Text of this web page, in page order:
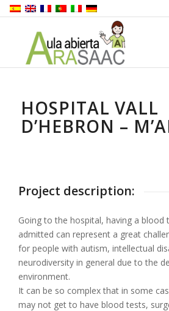
HOSPITAL VALL
D’HEBRON –
Project description:
Going to the hospital, having a blood
admitted can represent a great
for people with autism, intellectual
neurodiversity in general due to the
environment.
It can be so complex that in some
may not get to have blood tests,